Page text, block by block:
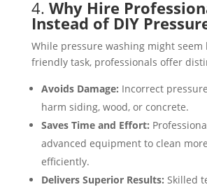
4. Why Hire
Instead of DIY
While pressure washing might seem
friendly task, professionals offer
Avoids Damage: Incorrect
harm siding, wood, or concrete​​.
Saves Time and Effort:
advanced equipment to clean
efficiently​​.
Delivers Superior Results: Skilled